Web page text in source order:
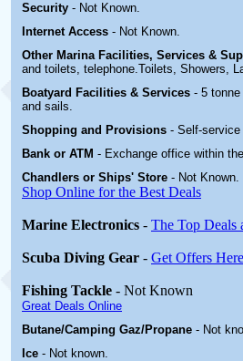
Security - Not Known.
Internet Access - Not Known.
Other Marina Facilities, Services &
and toilets, telephone.Toilets, Showers,
Boatyard Facilities & Services - 5
and sails.
Shopping and Provisions - Self-
Bank or ATM - Exchange office within
Chandlers or Ships' Store - Not Known.
Shop Online for the Best Deals
Marine Electronics - The Top Deals
Scuba Diving Gear - Get Offers Here
Fishing Tackle - Not Known
Great Deals Online
Butane/Camping Gaz/Propane - Not
Ice - Not known.